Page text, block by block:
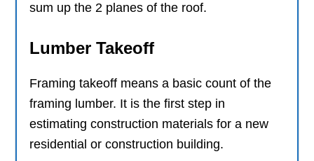
sum up the 2 planes of the roof.
Lumber Takeoff
Framing takeoff means a basic count of the
framing lumber. It is the first step in
estimating construction materials for a new
residential or construction building.